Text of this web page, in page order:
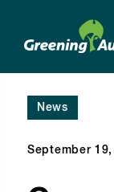
News
September 19,